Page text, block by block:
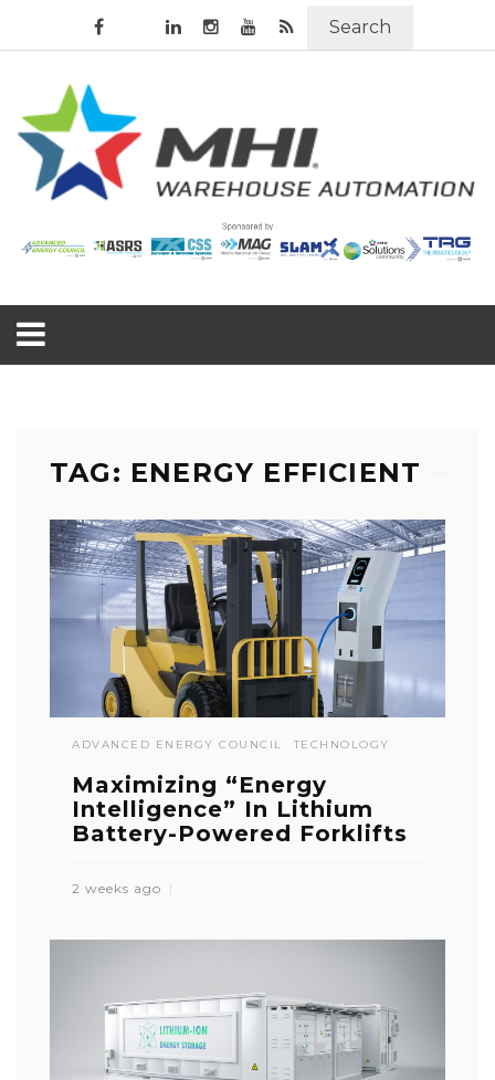
Search
TAG: ENERGY EFFICIENT
ADVANCED ENERGY COUNCIL TECHNOLOGY
Maximizing “Energy
Intelligence” In Lithium
Battery-Powered Forklifts
2 weeks ago